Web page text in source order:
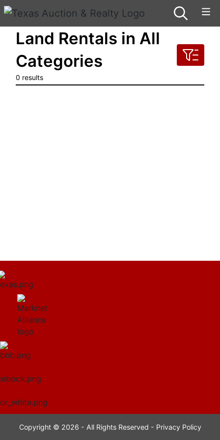
Land Rentals in All
Categories
0 results
Copyright © 2026 - All Rights Reserved - Privacy Policy